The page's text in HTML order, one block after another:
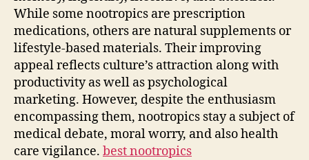
While some nootropics are prescription
medications, others are natural supplements or
lifestyle-based materials. Their improving
appeal reflects culture’s attraction along with
productivity as well as psychological
marketing. However, despite the enthusiasm
encompassing them, nootropics stay a subject of
medical debate, moral worry, and also health
care vigilance. best nootropics